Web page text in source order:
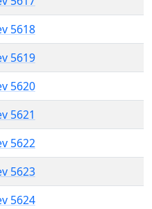
5618
5619
5620
5621
5622
5623
5624